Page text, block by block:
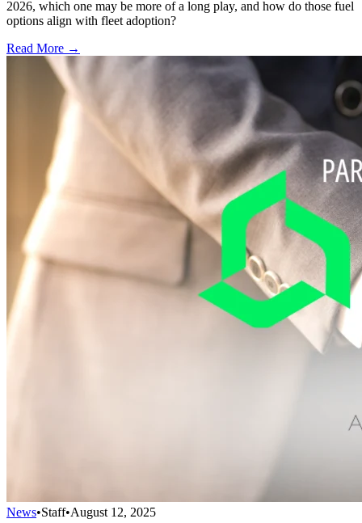
2026, which one may be more of a long play, and how do those fuel
options align with fleet adoption?
Read More →
News•Staff•August 12, 2025